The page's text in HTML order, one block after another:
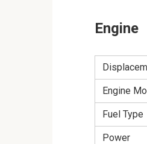
Engine
Engine
Fuel Type
Power